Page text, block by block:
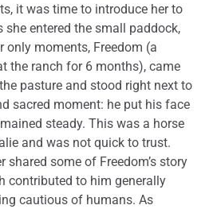
it was time to introduce her to
she entered the small paddock,
only moments, Freedom (a
the ranch for 6 months), came
pasture and stood right next to
sacred moment: he put his face
steady. This was a horse
and was not quick to trust.
shared some of Freedom’s story
contributed to him generally
cautious of humans. As